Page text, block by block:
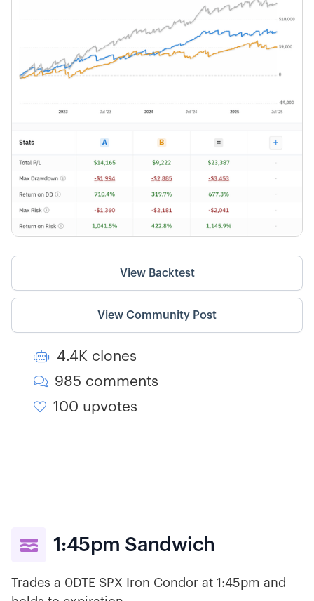
View Backtest
View Community Post
 4.4K clones
 985 comments
 100 upvotes
 1:45pm Sandwich
Trades a 0DTE SPX Iron Condor at 1:45pm and